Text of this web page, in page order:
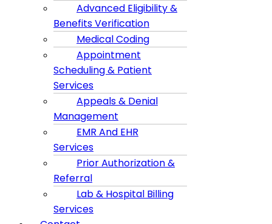
Advanced Eligibility &
Benefits Verification
Medical Coding
Appointment
Scheduling & Patient
Services
Appeals & Denial
Management
EMR And EHR
Services
Prior Authorization &
Referral
Lab & Hospital Billing
Services